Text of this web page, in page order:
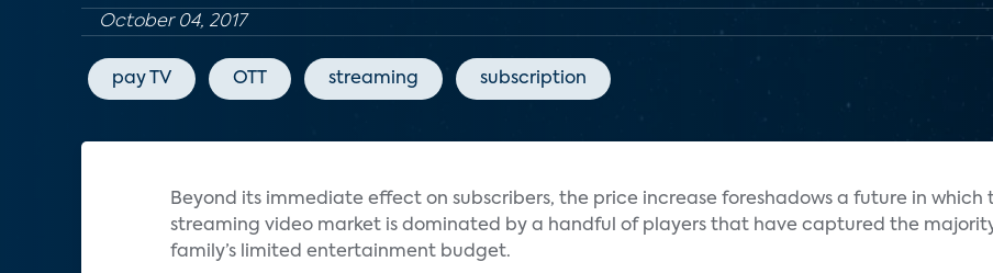
October 04, 2017
pay TV OTT streaming subscription
Beyond its immediate effect on subscribers, the price increase foreshadows a future in which
streaming video market is dominated by a handful of players that have captured the
family’s limited entertainment budget.